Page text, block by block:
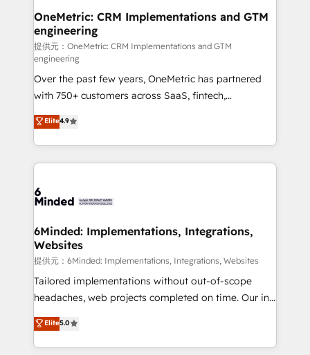
solutions. Instead, we dive in to understand your
needs, goals, and challenges to deliver solutions that
fit like a glove. We’re committed to being both
highly effective and fun to work with. We believe in
efficient processes, as well as building great
relationships. Your success is our success, and we’re
all in this together! From startup to enterprise, we’ll
make sure your HubSpot setup becomes a
powerhouse of productivity, so you can focus on
what matters most: growing your business and
smarter for you!
OneMetric: CRM Implementations and GTM
engineering
提供元：OneMetric: CRM Implementations and GTM
engineering
Over the past few years, OneMetric has partnered
with 750+ customers across SaaS, fintech,
healthcare, real estate, and other industries. With
150+ HubSpot-certified experts, we deliver scalable
solutions to complex GTM and RevOps challenges.
Our Expertise 🔹 Onboarding & Implementation:
tailored to your GTM motion. 🔹 Migrations:
from other CRMs to HubSpot without data loss or
downtime. 🔹 RevOps Strategy: Align teams,
processes, and data to drive revenue efficiency. 🔹
Integrations: Connect HubSpot with your tech stack
for better adoption. 🔹 Custom Solutions: Build
SOC 2 Type II and ISO 27001 certified, reinforcing
our commitment to data security and compliance. At
Elite4.9
6Minded: Implementations, Integrations,
Websites
提供元：6Minded: Implementations, Integrations, Websites
Tailored implementations without out-of-scope
headaches, web projects completed on time. Our in-
house team of certified CRM architects, experts,
developers, designers, and marketers handles all
aspects of your HubSpot. ✨ 400+ global clients ✨
Elite5.0